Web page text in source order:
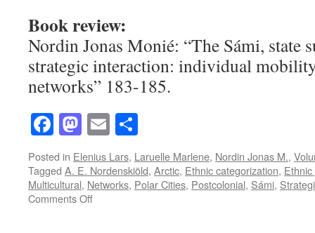
Book review:
Nordin Jonas Monié: “The Sámi, state
strategic interaction: individual
networks” 183-185.
Facebook
Mastodon
Email
Posted in Elenius Lars, Laruelle Marlene, Nordin Jonas M.,
Tagged A. E. Nordenskiöld, Arctic, Ethnic categorization,
Multicultural, Networks, Polar Cities, Postcolonial, Sámi,
Comments Offon